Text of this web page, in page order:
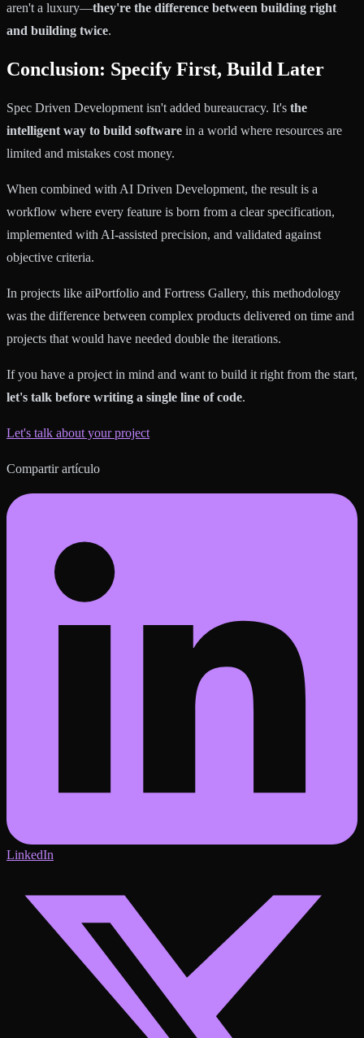
aren't a luxury—they're the difference between building right
and building twice.
Conclusion: Specify First, Build Later
Spec Driven Development isn't added bureaucracy. It's the
intelligent way to build software in a world where resources are
limited and mistakes cost money.
When combined with AI Driven Development, the result is a
workflow where every feature is born from a clear specification,
implemented with AI-assisted precision, and validated against
objective criteria.
In projects like aiPortfolio and Fortress Gallery, this methodology
was the difference between complex products delivered on time and
projects that would have needed double the iterations.
If you have a project in mind and want to build it right from the start,
let's talk before writing a single line of code.
Let's talk about your project
Compartir artículo
LinkedIn